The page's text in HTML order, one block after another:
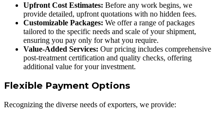
Upfront Cost Estimates: Before any work begins, we
provide detailed, upfront quotations with no hidden fees.
Customizable Packages: We offer a range of packages
tailored to the specific needs and scale of your shipment,
ensuring you pay only for what you require.
Value-Added Services: Our pricing includes comprehensive
post-treatment certification and quality checks, offering
additional value for your investment.
Flexible Payment Options
Recognizing the diverse needs of exporters, we provide: